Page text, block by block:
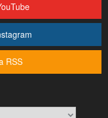
RSS